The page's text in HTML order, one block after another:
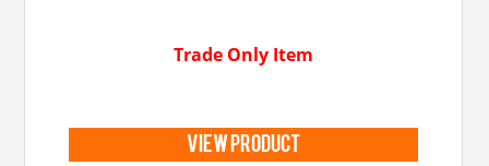
Trade Only Item
view product